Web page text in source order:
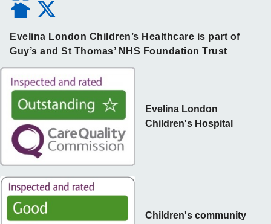
Evelina London Children’s Healthcare is part of
Guy’s and St Thomas’ NHS Foundation Trust
Children's community
Evelina London
Children's Hospital